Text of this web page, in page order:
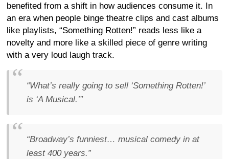
benefited from a shift in how audiences consume it. In
an era when people binge theatre clips and cast albums
like playlists, “Something Rotten!” reads less like a
novelty and more like a skilled piece of genre writing
with a very loud laugh track.
“What’s really going to sell ‘Something Rotten!’
is ‘A Musical.’”
“Broadway’s funniest… musical comedy in at
least 400 years.”